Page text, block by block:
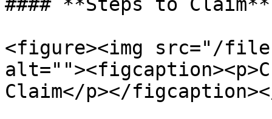
<figure><img src="/files/
Claim</p></